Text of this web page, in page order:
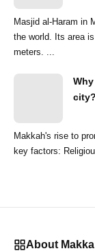
Masjid al-Haram in
the world. Its area
meters. ...
city?
Makkah's rise to
About